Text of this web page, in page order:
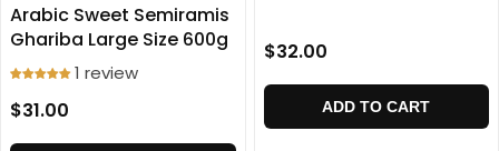
Arabic Sweet Semiramis
Ghariba Large Size 600g
1 review
$31.00
$32.00
ADD TO CART